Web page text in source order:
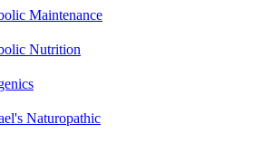
Maintenance
Nutrition
Naturopathic